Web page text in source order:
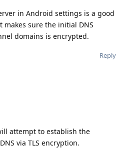
in Android settings is a good
makes sure the initial DNS
domains is encrypted.
Reply
attempt to establish the
via TLS encryption.